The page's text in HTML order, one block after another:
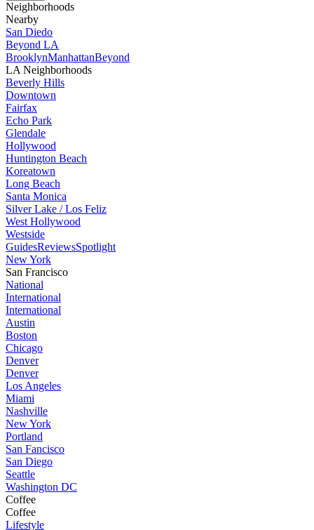
Neighborhoods
Nearby
San Diedo
Beyond LA
BrooklynManhattanBeyond
LA Neighborhoods
Beverly Hills
Downtown
Fairfax
Echo Park
Glendale
Hollywood
Huntington Beach
Koreatown
Long Beach
Santa Monica
Silver Lake / Los Feliz
West Hollywood
Westside
GuidesReviewsSpotlight
New York
San Francisco
National
International
International
Austin
Boston
Chicago
Denver
Denver
Los Angeles
Miami
Nashville
New York
Portland
San Fancisco
San Diego
Seattle
Washington DC
Coffee
Coffee
Lifestyle